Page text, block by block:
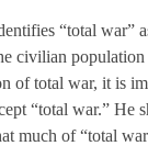
“total war”
civilian
total war, it is
“total war.” He
much of “total